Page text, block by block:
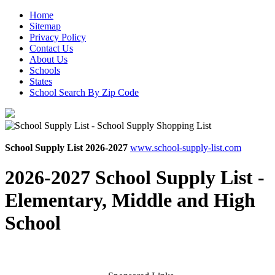
Home
Sitemap
Privacy Policy
Contact Us
About Us
Schools
States
School Search By Zip Code
School Supply List 2026-2027 www.school-supply-list.com
2026-2027 School Supply List -
Elementary, Middle and High
School